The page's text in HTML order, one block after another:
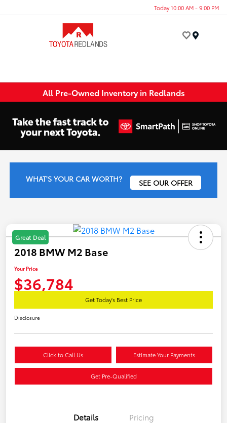
Today 10:00 AM - 9:00 PM
All Pre-Owned Inventory in Redlands
WHAT'S YOUR CAR WORTH? SEE OUR OFFER
Great Deal
2018 BMW M2 Base
Your Price
$36,784
Get Today's Best Price
Disclosure
Click to Call Us Estimate Your Payments
Get Pre-Qualified
Details Pricing